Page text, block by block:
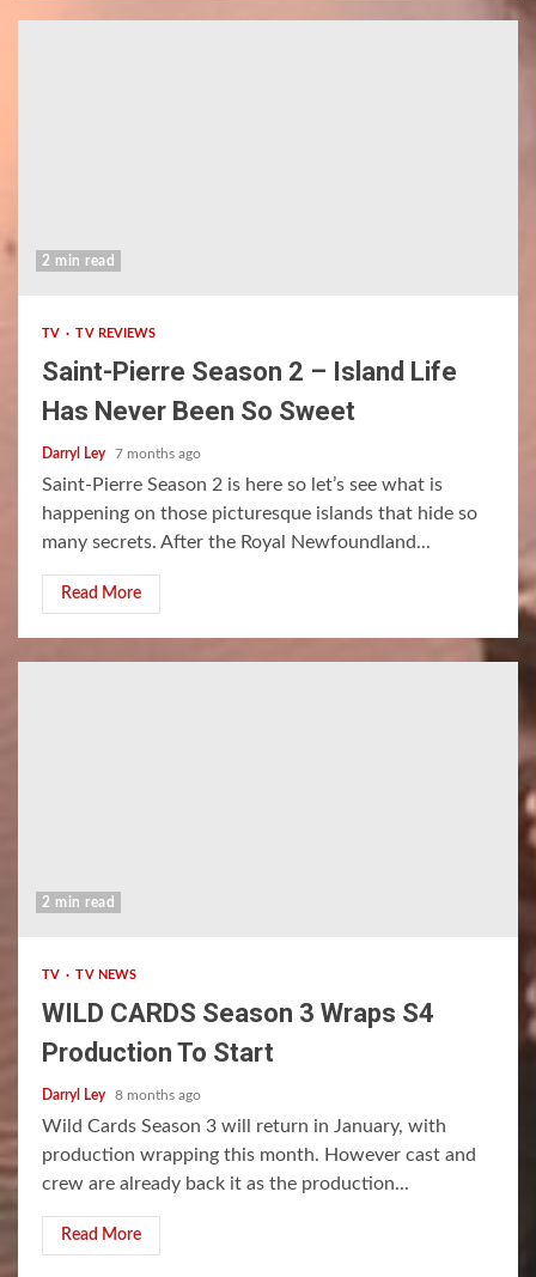
2 min read
TV TV REVIEWS
Saint-Pierre Season 2 – Island Life
Has Never Been So Sweet
Darryl Ley 7 months ago
Saint-Pierre Season 2 is here so let’s see what is
happening on those picturesque islands that hide so
many secrets. After the Royal Newfoundland...
Read More
2 min read
TV TV NEWS
WILD CARDS Season 3 Wraps S4
Production To Start
Darryl Ley 8 months ago
Wild Cards Season 3 will return in January, with
production wrapping this month. However cast and
crew are already back it as the production...
Read More